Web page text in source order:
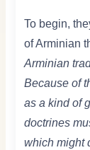
To begin,
of Arminian
Arminian
Because of
as a kind of
doctrines
which might